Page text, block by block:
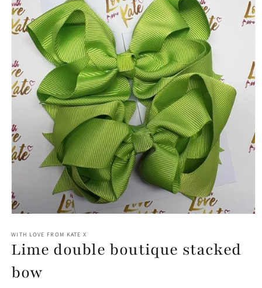
1
in
modal
WITH LOVE FROM KATE X
Lime double boutique stacked
bow